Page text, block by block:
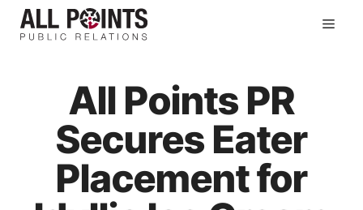
Skip
All Points PR
Secures Eater
Placement for